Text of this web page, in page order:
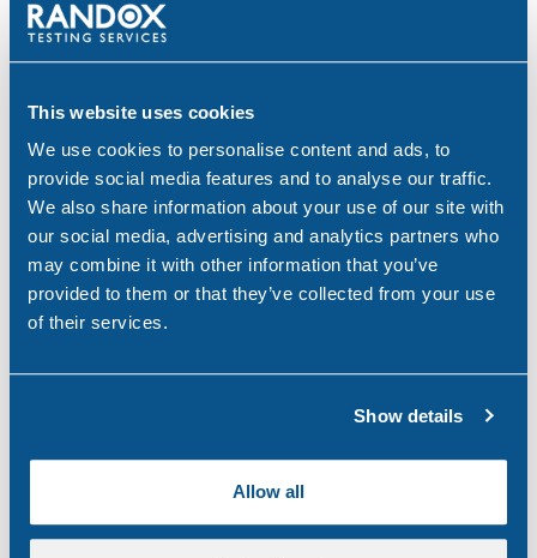
This website uses cookies
We use cookies to personalise content and ads, to
provide social media features and to analyse our traffic.
We also share information about your use of our site with
our social media, advertising and analytics partners who
may combine it with other information that you’ve
provided to them or that they’ve collected from your use
of their services.
Show details
Allow all
Monitoring Alcohol Consumption
Categories
Alcohol (46)
Aviation(4)
Construction(5)
Drug & Alcohol Testing(45)